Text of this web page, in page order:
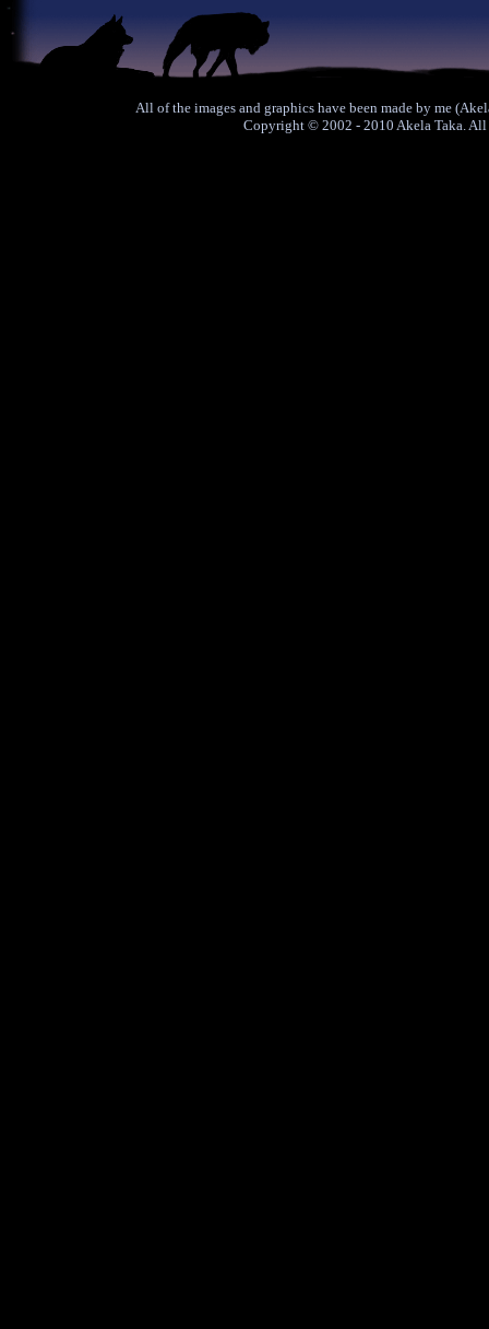
All of the images and graphics have been made by me
Copyright © 2002 - 2010 Akela Taka.